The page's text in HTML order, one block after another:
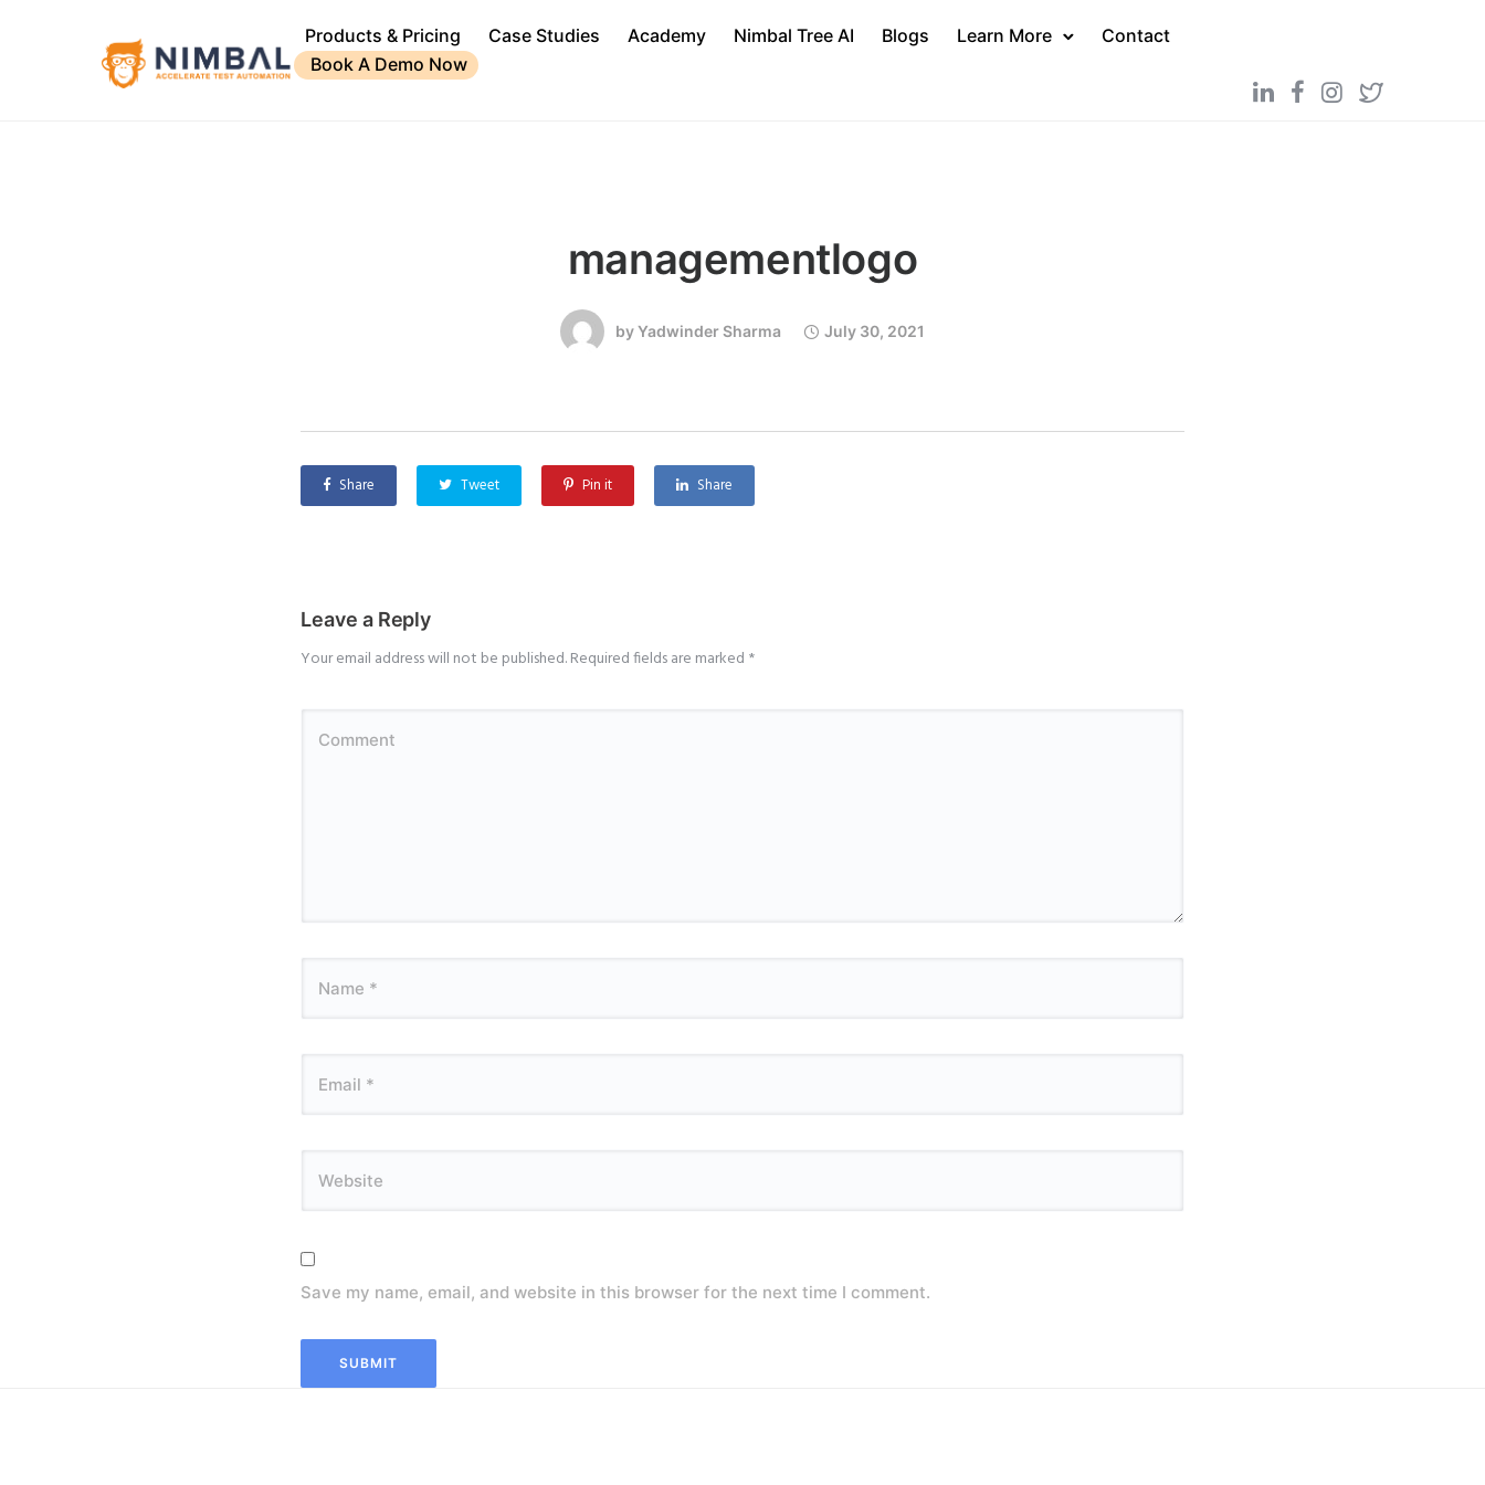
Products & Pricing Case Studies Academy Nimbal Tree AI Blogs Learn More
Contact
Book A Demo Now
managementlogo
byYadwinder Sharma July 30, 2021
Share Tweet Pin it Share
Leave a Reply
Your email address will not be published.Required fields are marked *
Save my name, email, and website in this browser for the next time I comment.